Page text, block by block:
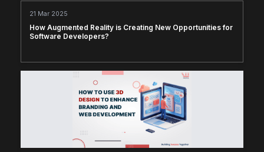
21 Mar 2025
How Augmented Reality is Creating New Opportunities for
Software Developers?